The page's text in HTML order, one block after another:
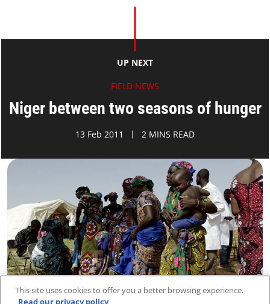
UP NEXT
FIELD NEWS
Niger between two seasons of hunger
13 Feb 2011 2 MINS READ
This site uses cookies to offer you a better browsing experience.
Read our privacy policy